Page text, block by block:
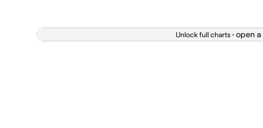
Unlock full charts -